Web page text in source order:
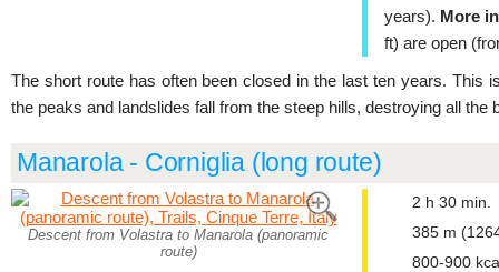
years). More
ft) are open
The short route has often been closed in the last ten years. This
the peaks and landslides fall from the steep hills, destroying all the
Manarola - Corniglia (long route)
Descent from Volastra to Manarola (panoramic
route)
2 h 30 min.
385 m
800-900